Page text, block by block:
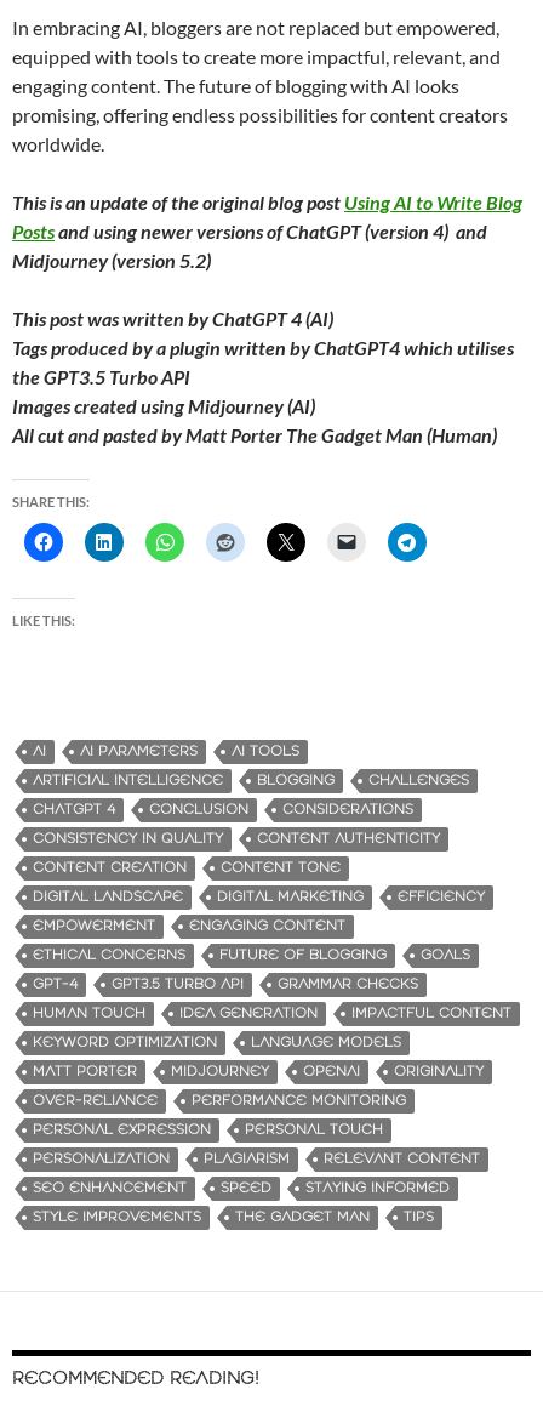
In embracing AI, bloggers are not replaced but empowered,
equipped with tools to create more impactful, relevant, and
engaging content. The future of blogging with AI looks
promising, offering endless possibilities for content creators
worldwide.
This is an update of the original blog post Using AI to Write Blog
Postsand using newer versions of ChatGPT (version 4) and
Midjourney (version 5.2)
This post was written by ChatGPT 4 (AI)
Tags produced by a plugin written by ChatGPT4 which utilises
the GPT3.5 Turbo API
Images created using Midjourney (AI)
All cut and pasted by Matt Porter The Gadget Man (Human)
SHARE THIS:
LIKE THIS:
AI AI PARAMETERS
AI TOOLS
ARTIFICIAL INTELLIGENCE
BLOGGING
CHALLENGES
CHATGPT 4
CONCLUSION
CONSIDERATIONS
CONSISTENCY IN QUALITY
CONTENT AUTHENTICITY
CONTENT CREATION
CONTENT TONE
DIGITAL LANDSCAPE
DIGITAL MARKETING
EFFICIENCY
EMPOWERMENT
ENGAGING CONTENT
ETHICAL CONCERNS
FUTURE OF BLOGGING
GOALS
GPT-4
GPT3.5 TURBO API
GRAMMAR CHECKS
HUMAN TOUCH
IDEA GENERATION
IMPACTFUL CONTENT
KEYWORD OPTIMIZATION
LANGUAGE MODELS
MATT PORTER
MIDJOURNEY OPENAI
ORIGINALITY
OVER-RELIANCE
PERFORMANCE MONITORING
PERSONAL EXPRESSION
PERSONAL TOUCH
PERSONALIZATION
PLAGIARISM
RELEVANT CONTENT
SEO ENHANCEMENT
SPEED
STAYING INFORMED
STYLE IMPROVEMENTS
THE GADGET MAN TIPS
RECOMMENDED READING!